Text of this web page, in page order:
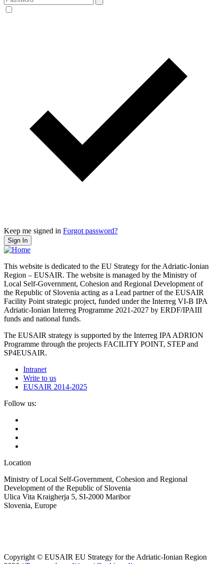
Keep me signed in Forgot password?
Sign In
This website is dedicated to the EU Strategy for the Adriatic-Ionian
Region – EUSAIR. The website is managed by the Ministry of
Local Self-Government, Cohesion and Regional Development of
the Republic of Slovenia acting as a Lead partner of the EUSAIR
Facility Point strategic project, funded under the Interreg VI-B IPA
Adriatic-Ionian Interreg Programme 2021-2027 by ERDF/IPAIII
funds and national funds.
The EUSAIR strategy is supported by the Interreg IPA ADRION
Programme through the projects FACILITY POINT, STEP and
SP4EUSAIR.
Intranet
Write to us
EUSAIR 2014-2025
Follow us:
Location
Ministry of Local Self-Government, Cohesion and Regional
Development of the Republic of Slovenia
Ulica Vita Kraigherja 5, SI-2000 Maribor
Slovenia, Europe
Copyright © EUSAIR EU Strategy for the Adriatic-Ionian Region